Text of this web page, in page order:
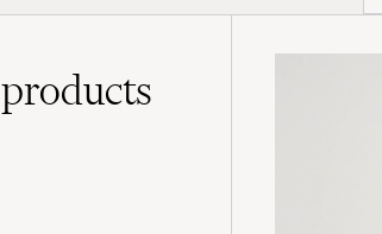
products